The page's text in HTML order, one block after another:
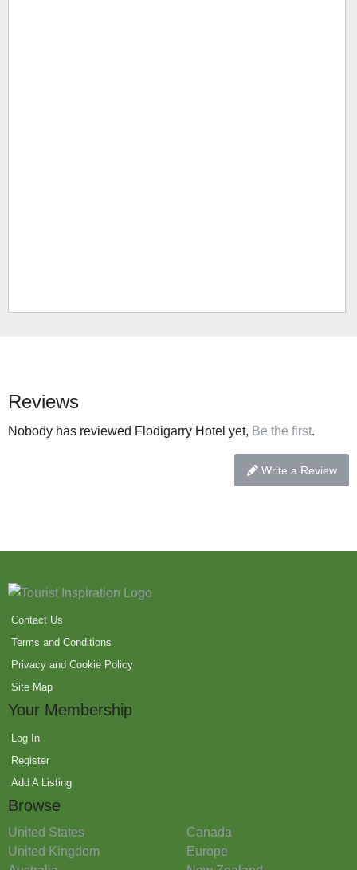
Reviews
Nobody has reviewed Flodigarry Hotel yet, Be the first.
Write a Review
Contact Us
Terms and Conditions
Privacy and Cookie Policy
Site Map
Your Membership
Log In
Register
Add A Listing
Browse
United States
Canada
United Kingdom
Europe